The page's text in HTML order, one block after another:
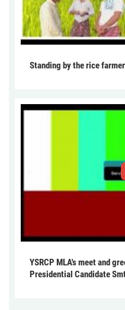
Standing by the rice
YSRCP MLA's meet and
Presidential Candidate